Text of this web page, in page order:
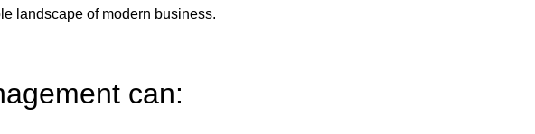
landscape of modern business.
can: